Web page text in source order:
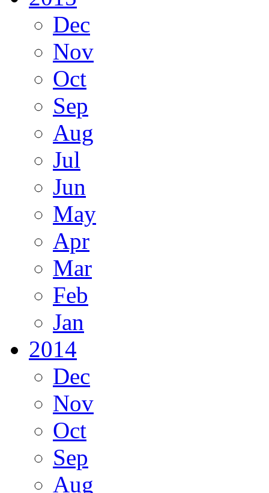
Dec
Nov
Oct
Sep
Aug
Jul
Jun
May
Apr
Mar
Feb
Jan
2014
Dec
Nov
Oct
Sep
Aug